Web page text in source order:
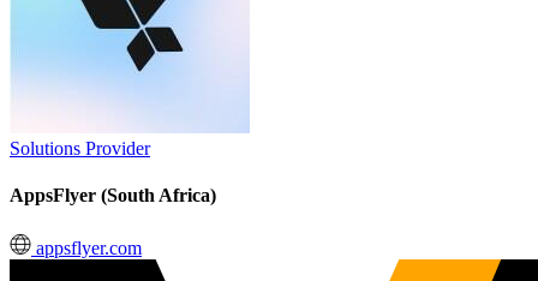
Solutions Provider
AppsFlyer (South Africa)
appsflyer.com